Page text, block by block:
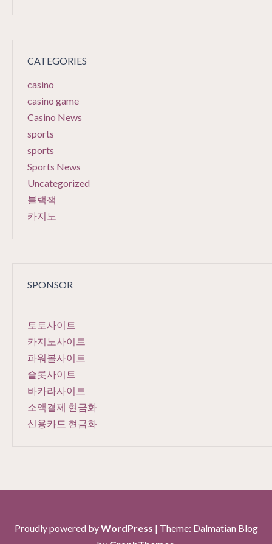
CATEGORIES
casino
casino game
Casino News
sports
sports
Sports News
Uncategorized
블랙잭
카지노
SPONSOR
토토사이트
카지노사이트
파워볼사이트
슬롯사이트
바카라사이트
소액결제 현금화
신용카드 현금화
Proudly powered byWordPress | Theme: Dalmatian Blog